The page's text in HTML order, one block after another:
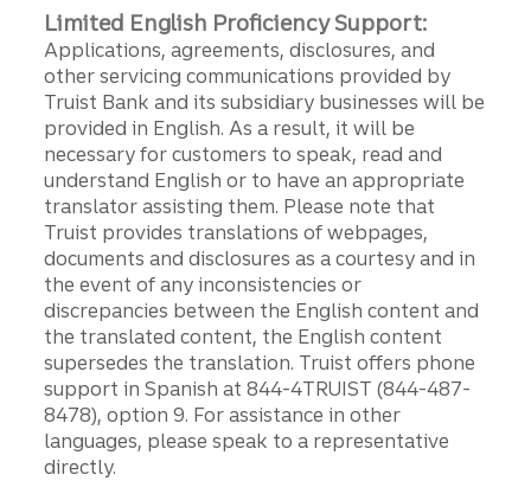
Limited English Proficiency Support:
Applications, agreements, disclosures, and
other servicing communications provided by
Truist Bank and its subsidiary businesses will be
provided in English. As a result, it will be
necessary for customers to speak, read and
understand English or to have an appropriate
translator assisting them. Please note that
Truist provides translations of webpages,
documents and disclosures as a courtesy and in
the event of any inconsistencies or
discrepancies between the English content and
the translated content, the English content
supersedes the translation. Truist offers phone
support in Spanish at 844-4TRUIST (844-487-
8478), option 9. For assistance in other
languages, please speak to a representative
directly.